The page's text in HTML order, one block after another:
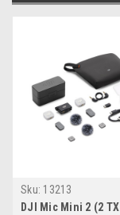
Sku: 13213
DJI Mic Mini 2 (2 TX